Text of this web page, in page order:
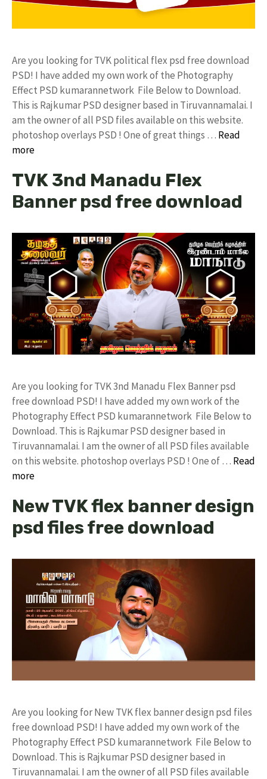
Are you looking for TVK political flex psd free download
PSD! I have added my own work of the Photography
Effect PSD kumarannetwork File Below to Download.
This is Rajkumar PSD designer based in Tiruvannamalai. I
am the owner of all PSD files available on this website.
photoshop overlays PSD ! One of great things … Read
more
TVK 3nd Manadu Flex
Banner psd free download
Are you looking for TVK 3nd Manadu Flex Banner psd
free download PSD! I have added my own work of the
Photography Effect PSD kumarannetwork File Below to
Download. This is Rajkumar PSD designer based in
Tiruvannamalai. I am the owner of all PSD files available
on this website. photoshop overlays PSD ! One of … Read
more
New TVK flex banner design
psd files free download
Are you looking for New TVK flex banner design psd files
free download PSD! I have added my own work of the
Photography Effect PSD kumarannetwork File Below to
Download. This is Rajkumar PSD designer based in
Tiruvannamalai. I am the owner of all PSD files available